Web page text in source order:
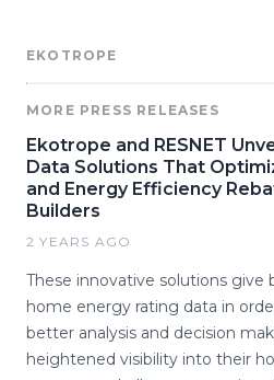
EKOTROPE
MORE PRESS RELEASES
Ekotrope and RESNET
Data Solutions That
and Energy Efficiency
Builders
2 YEARS AGO
These innovative solutions give
home energy rating data in
better analysis and decision
heightened visibility into their